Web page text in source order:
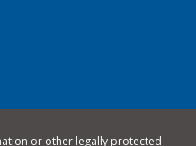
or other legally protected